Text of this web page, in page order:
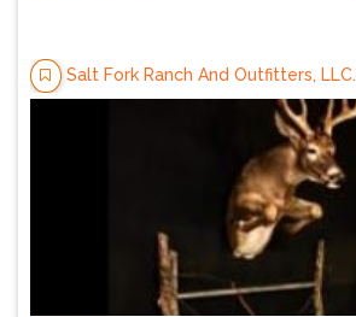
Salt Fork Ranch And Outfitters, LLC.